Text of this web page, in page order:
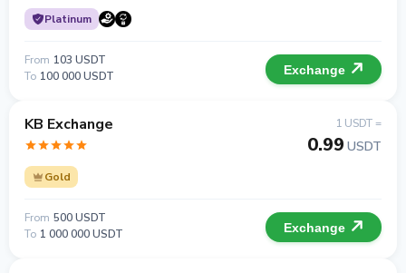
Platinum
From 103 USDT
To 100 000 USDT Exchange
KB Exchange
Gold
1 USDT =
0.99 USDT
From 500 USDT
To 1 000 000 USDT Exchange